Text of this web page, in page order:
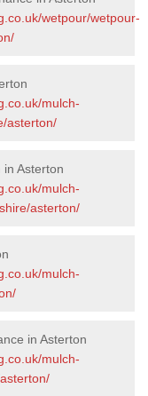
wetpour/wetpour-
mulch-
asterton/
Asterton
mulch-
asterton/
mulch-
in Asterton
mulch-